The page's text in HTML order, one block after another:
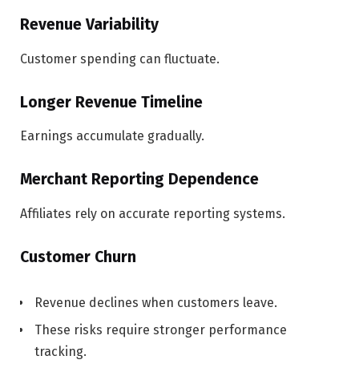
Revenue Variability
Customer spending can fluctuate.
Longer Revenue Timeline
Earnings accumulate gradually.
Merchant Reporting Dependence
Affiliates rely on accurate reporting systems.
Customer Churn
Revenue declines when customers leave.
These risks require stronger performance
tracking.